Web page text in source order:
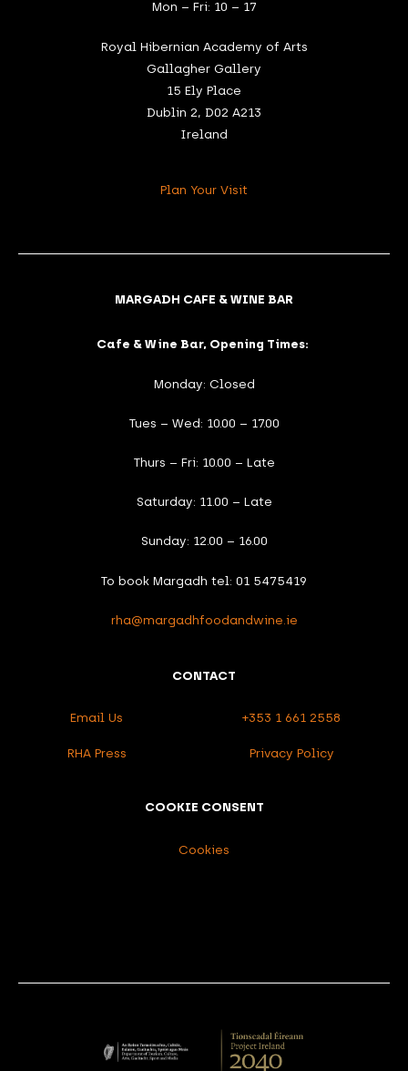
Mon – Fri: 10 – 17
Royal Hibernian Academy of Arts
Gallagher Gallery
15 Ely Place
Dublin 2, D02 A213
Ireland
Plan Your Visit
MARGADH CAFE & WINE BAR
Cafe & Wine Bar, Opening Times:
Monday: Closed
Tues – Wed: 10.00 – 17.00
Thurs – Fri: 10.00 – Late
Saturday: 11.00 – Late
Sunday: 12.00 – 16.00
To book Margadh tel: 01 5475419
rha@margadhfoodandwine.ie
CONTACT
Email Us +353 1 661 2558
RHA Press Privacy Policy
COOKIE CONSENT
Cookies